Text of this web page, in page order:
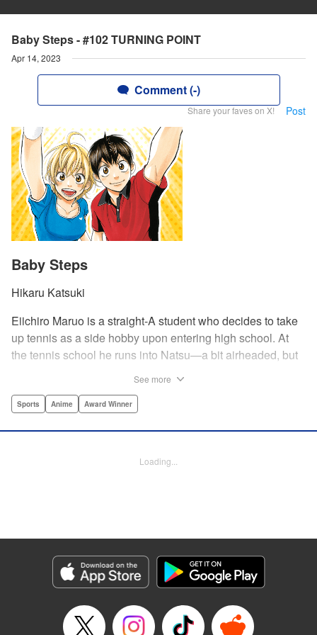
Baby Steps - #102 TURNING POINT
Apr 14, 2023
Comment (-)
Share your faves on X! Post
Baby Steps
Hikaru Katsuki
Eiichiro Maruo is a straight-A student who decides to take
up tennis as a side hobby upon entering high school. At
the tennis school he runs into Natsu—a bit airheaded, but
academic skills to improving his game, the results will
YKS Services LLC/SKY JAPAN, Inc.
Episode Details
Released: Apr 14, 2023
Book Length: 18 pages
See more
Sports Anime Award Winner
Loading...